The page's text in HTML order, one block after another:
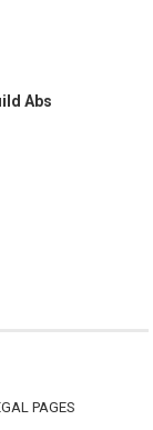
Abs
PAGES